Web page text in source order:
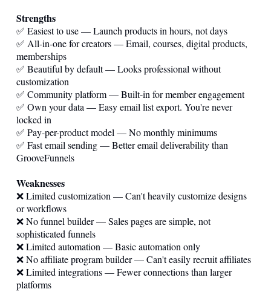
Strengths
✅ Easiest to use — Launch products in hours, not days
✅ All-in-one for creators — Email, courses, digital products,
memberships
✅ Beautiful by default — Looks professional without
customization
✅ Community platform — Built-in for member engagement
✅ Own your data — Easy email list export. You're never
locked in
✅ Pay-per-product model — No monthly minimums
✅ Fast email sending — Better email deliverability than
GrooveFunnels
Weaknesses
❌ Limited customization — Can't heavily customize designs
or workflows
❌ No funnel builder — Sales pages are simple, not
sophisticated funnels
❌ Limited automation — Basic automation only
❌ No affiliate program builder — Can't easily recruit affiliates
❌ Limited integrations — Fewer connections than larger
platforms